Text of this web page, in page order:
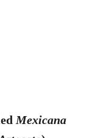
Mexicana